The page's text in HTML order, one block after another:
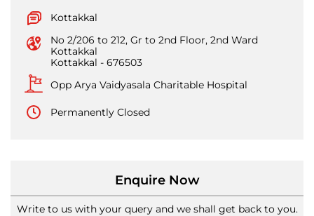
Kottakkal
No 2/206 to 212, Gr to 2nd Floor, 2nd Ward
Kottakkal
Kottakkal - 676503
Opp Arya Vaidyasala Charitable Hospital
Permanently Closed
Enquire Now
Write to us with your query and we shall get back to you.